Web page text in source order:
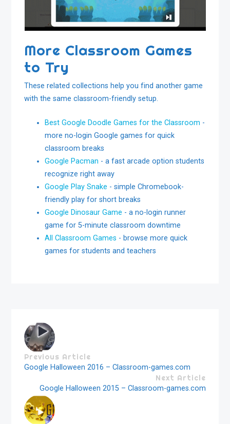
More Classroom Games
to Try
These related collections help you find another game
with the same classroom-friendly setup.
Best Google Doodle Games for the Classroom -
more no-login Google games for quick
classroom breaks
Google Pacman - a fast arcade option students
recognize right away
Google Play Snake - simple Chromebook-
friendly play for short breaks
Google Dinosaur Game - a no-login runner
game for 5-minute classroom downtime
All Classroom Games - browse more quick
games for students and teachers
Previous Article
Google Halloween 2016 – Classroom-games.com
Next Article
Google Halloween 2015 – Classroom-games.com